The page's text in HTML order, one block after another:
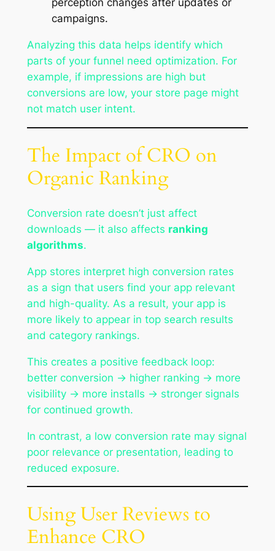
perception changes after updates or
campaigns.
Analyzing this data helps identify which
parts of your funnel need optimization. For
example, if impressions are high but
conversions are low, your store page might
not match user intent.
The Impact of CRO on
Organic Ranking
Conversion rate doesn’t just affect
downloads — it also affects ranking
algorithms.
App stores interpret high conversion rates
as a sign that users find your app relevant
and high-quality. As a result, your app is
more likely to appear in top search results
and category rankings.
This creates a positive feedback loop:
better conversion → higher ranking → more
visibility → more installs → stronger signals
for continued growth.
In contrast, a low conversion rate may signal
poor relevance or presentation, leading to
reduced exposure.
Using User Reviews to
Enhance CRO